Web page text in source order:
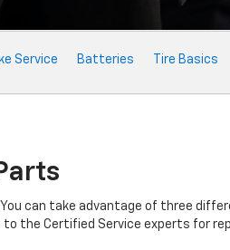
Service Batteries Tire Basics
can take advantage of three
the Certified Service experts for